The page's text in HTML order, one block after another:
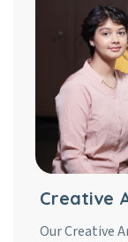
Creative
Our Creative